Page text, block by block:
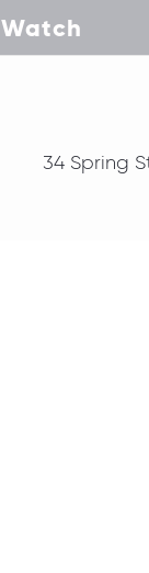
Watch
34 Spring